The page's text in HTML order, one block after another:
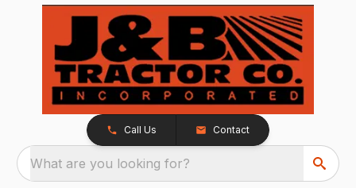
Call Us Contact
What are you looking for?